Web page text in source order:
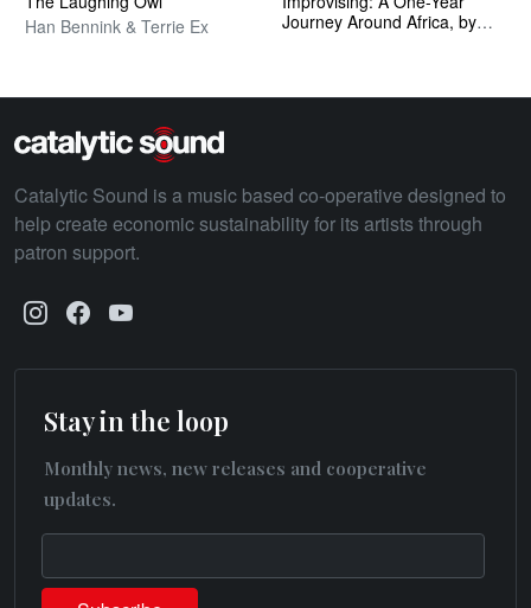
Han Bennink & Terrie Ex
Journey Around Africa, by
Catalytic Sound is a music based co-operative designed to
help create economic sustainability for its artists through
patron support.
Stay in the loop
Monthly news, new releases and cooperative
updates.